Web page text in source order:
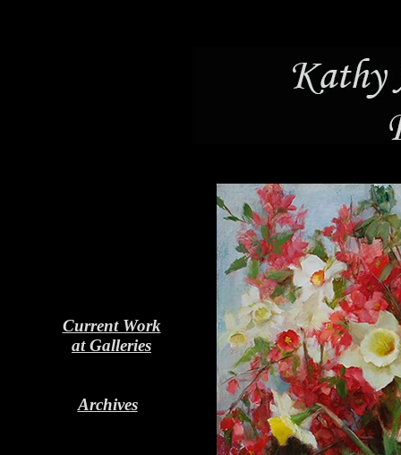
Current Work
at Galleries
Archives